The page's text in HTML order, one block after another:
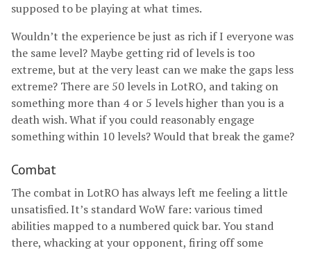
supposed to be playing at what times.
Wouldn’t the experience be just as rich if I everyone was
the same level? Maybe getting rid of levels is too
extreme, but at the very least can we make the gaps less
extreme? There are 50 levels in LotRO, and taking on
something more than 4 or 5 levels higher than you is a
death wish. What if you could reasonably engage
something within 10 levels? Would that break the game?
Combat
The combat in LotRO has always left me feeling a little
unsatisfied. It’s standard WoW fare: various timed
abilities mapped to a numbered quick bar. You stand
there, whacking at your opponent, firing off some